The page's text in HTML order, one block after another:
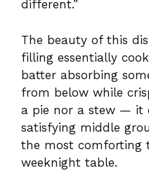
different.”
The beauty of this
filling essentially
batter absorbing
from below while
a pie nor a stew — it
satisfying middle
the most comforting
weeknight table.